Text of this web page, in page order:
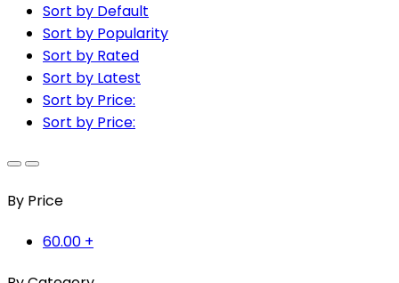
Sort by Default
Sort by Popularity
Sort by Rated
Sort by Latest
Sort by Price:
Sort by Price:
By Price
60.00 +